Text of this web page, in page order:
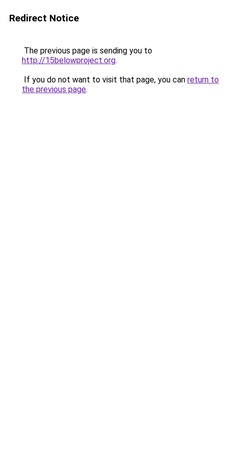
Redirect Notice
The previous page is sending you to
http://15belowproject.org.
If you do not want to visit that page, you can return to
the previous page.